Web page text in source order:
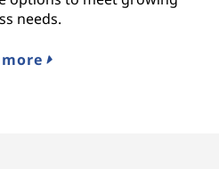
needs.
more